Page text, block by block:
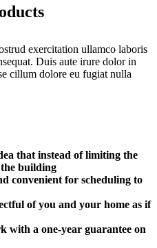
exercitation ullamco laboris
Duis aute irure dolor in
cillum dolore eu fugiat nulla
that instead of limiting the
building
convenient for scheduling to
of you and your home as if
with a one-year guarantee on